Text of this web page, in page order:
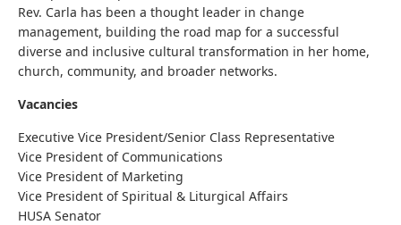
Rev. Carla has been a thought leader in change
management, building the road map for a successful
diverse and inclusive cultural transformation in her home,
church, community, and broader networks.
Vacancies
Executive Vice President/Senior Class Representative
Vice President of Communications
Vice President of Marketing
Vice President of Spiritual & Liturgical Affairs
HUSA Senator